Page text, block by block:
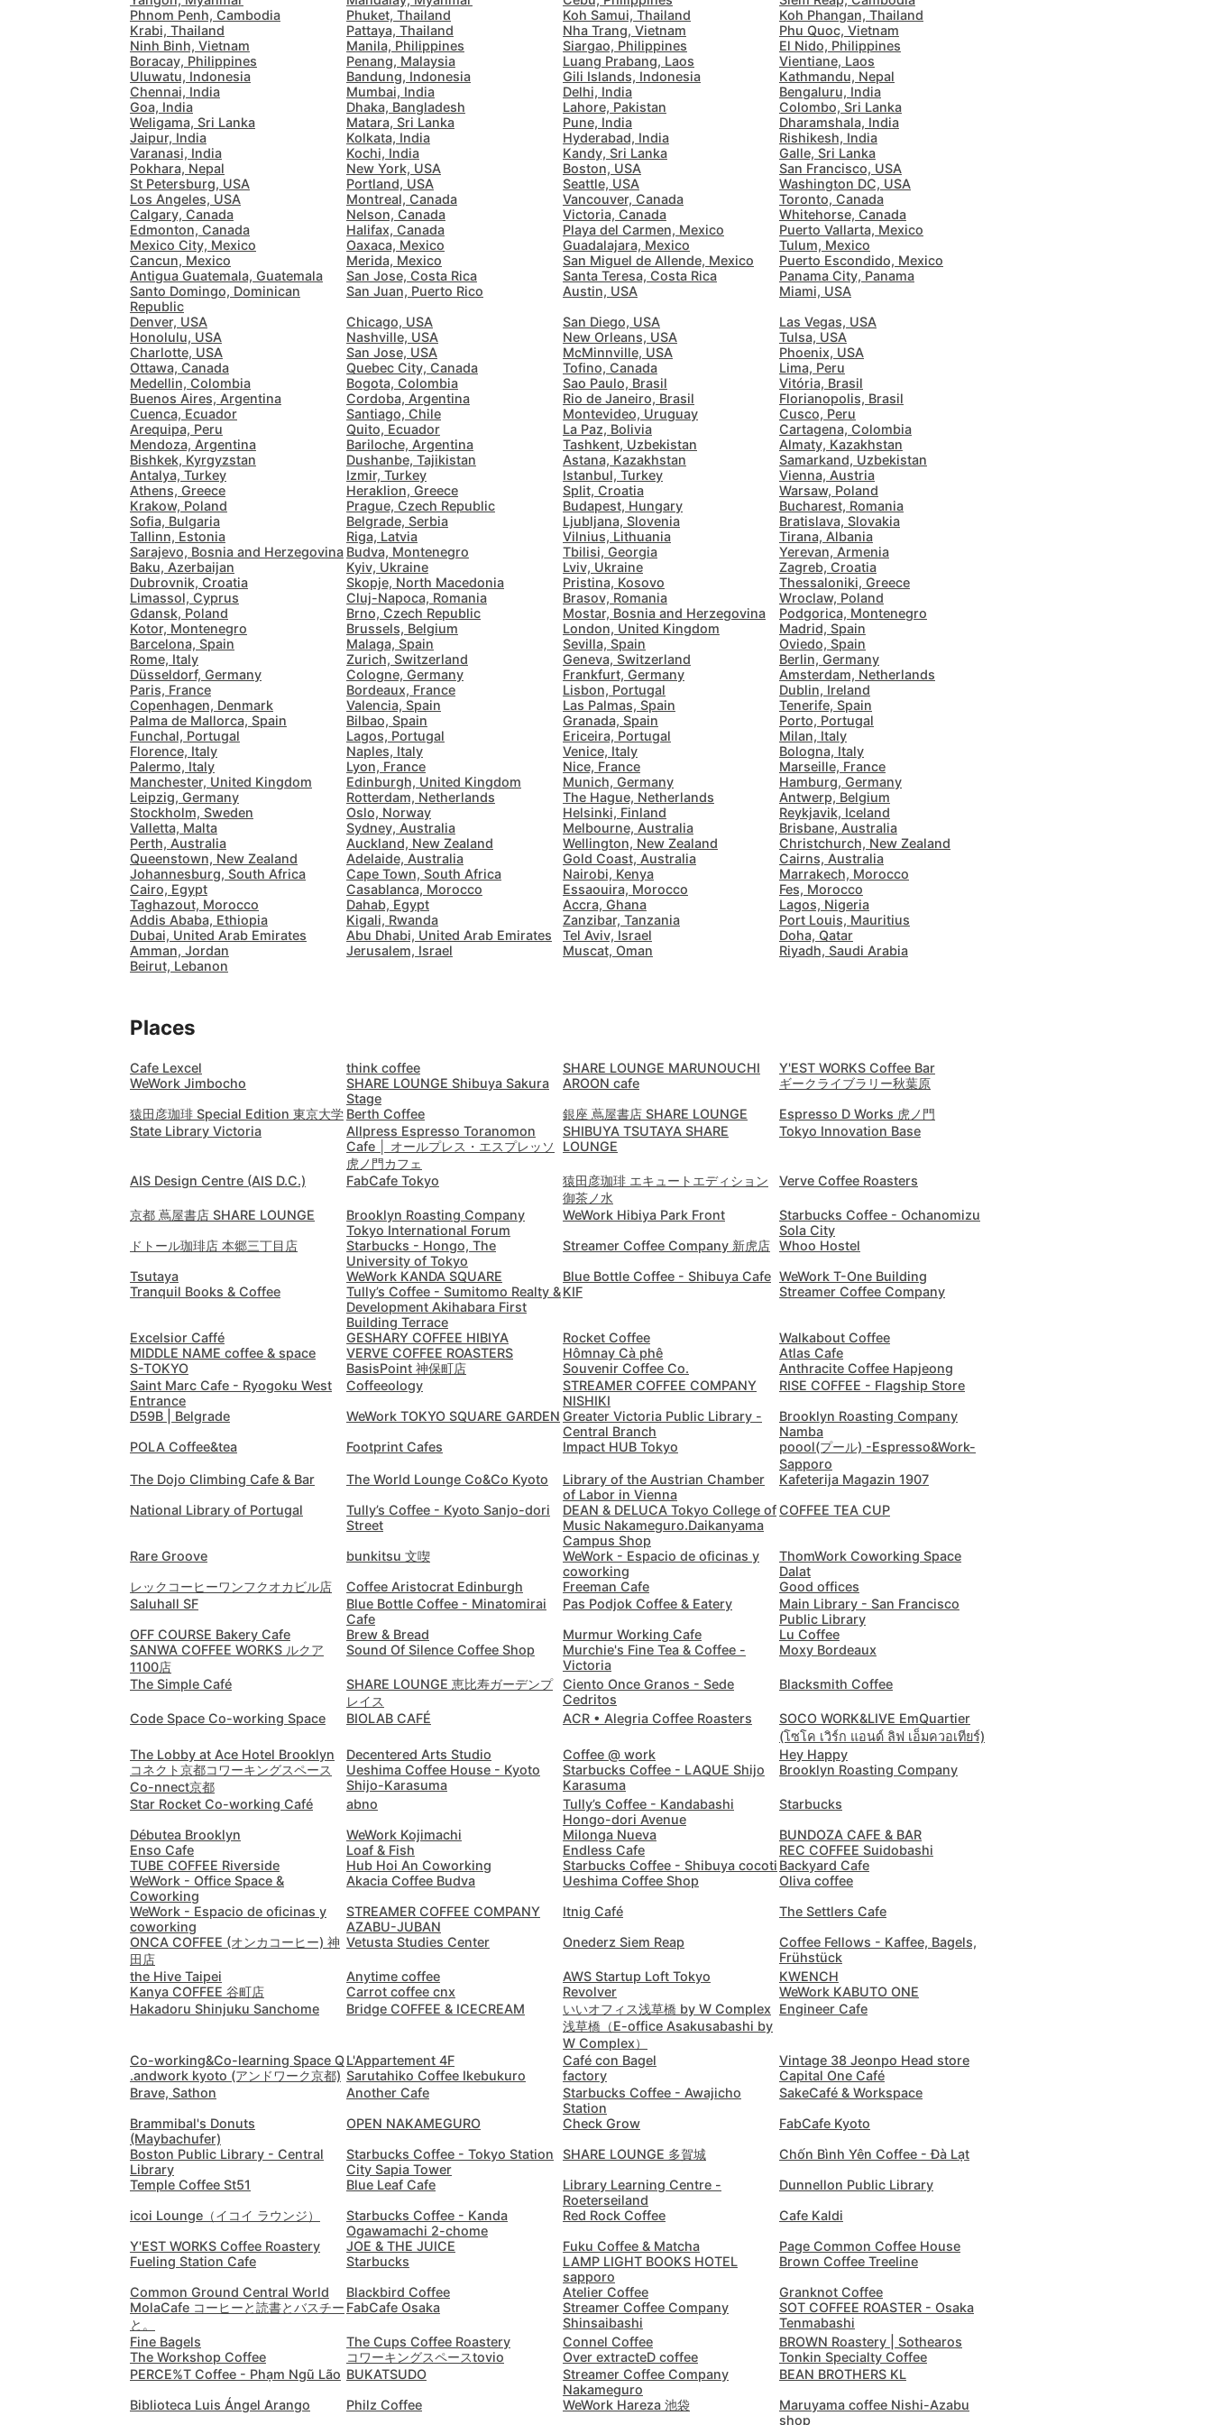
Phnom Penh, Cambodia
Phuket, Thailand Koh Samui, Thailand
Koh Phangan, Thailand
Krabi, Thailand
Pattaya, Thailand Nha Trang, Vietnam
Phu Quoc, Vietnam
Ninh Binh, Vietnam
Manila, Philippines Siargao, Philippines
El Nido, Philippines
Boracay, Philippines
Penang, Malaysia Luang Prabang, Laos
Vientiane, Laos
Uluwatu, Indonesia
Bandung, Indonesia Gili Islands, Indonesia
Kathmandu, Nepal
Chennai, India
Mumbai, India Delhi, India
Bengaluru, India
Goa, India
Dhaka, Bangladesh Lahore, Pakistan
Colombo, Sri Lanka
Weligama, Sri Lanka
Matara, Sri Lanka Pune, India
Dharamshala, India
Jaipur, India
Kolkata, India Hyderabad, India
Rishikesh, India
Varanasi, India
Kochi, India Kandy, Sri Lanka
Galle, Sri Lanka
Pokhara, Nepal
New York, USA Boston, USA
San Francisco, USA
St Petersburg, USA
Portland, USA Seattle, USA
Washington DC, USA
Los Angeles, USA
Montreal, Canada Vancouver, Canada
Toronto, Canada
Calgary, Canada
Nelson, Canada Victoria, Canada
Whitehorse, Canada
Edmonton, Canada
Halifax, Canada Playa del Carmen, Mexico
Puerto Vallarta, Mexico
Mexico City, Mexico
Oaxaca, Mexico Guadalajara, Mexico
Tulum, Mexico
Cancun, Mexico
Merida, Mexico San Miguel de Allende, Mexico
Puerto Escondido, Mexico
Antigua Guatemala, Guatemala
San Jose, Costa Rica Santa Teresa, Costa Rica
Panama City, Panama
Santo Domingo, Dominican
Republic
San Juan, Puerto Rico Austin, USA
Miami, USA
Denver, USA
Chicago, USA San Diego, USA
Las Vegas, USA
Honolulu, USA
Nashville, USA New Orleans, USA
Tulsa, USA
Charlotte, USA
San Jose, USA McMinnville, USA
Phoenix, USA
Ottawa, Canada
Quebec City, Canada Tofino, Canada
Lima, Peru
Medellin, Colombia
Bogota, Colombia Sao Paulo, Brasil
Vitória, Brasil
Buenos Aires, Argentina
Cordoba, Argentina Rio de Janeiro, Brasil
Florianopolis, Brasil
Cuenca, Ecuador
Santiago, Chile Montevideo, Uruguay
Cusco, Peru
Arequipa, Peru
Quito, Ecuador La Paz, Bolivia
Cartagena, Colombia
Mendoza, Argentina
Bariloche, Argentina Tashkent, Uzbekistan
Almaty, Kazakhstan
Bishkek, Kyrgyzstan
Dushanbe, Tajikistan Astana, Kazakhstan
Samarkand, Uzbekistan
Antalya, Turkey
Izmir, Turkey Istanbul, Turkey
Vienna, Austria
Athens, Greece
Heraklion, Greece Split, Croatia
Warsaw, Poland
Krakow, Poland
Prague, Czech Republic Budapest, Hungary
Bucharest, Romania
Sofia, Bulgaria
Belgrade, Serbia Ljubljana, Slovenia
Bratislava, Slovakia
Tallinn, Estonia
Riga, Latvia Vilnius, Lithuania
Tirana, Albania
Sarajevo, Bosnia and Herzegovina Budva, Montenegro Tbilisi, Georgia
Yerevan, Armenia
Baku, Azerbaijan
Kyiv, Ukraine Lviv, Ukraine
Zagreb, Croatia
Dubrovnik, Croatia
Skopje, North Macedonia Pristina, Kosovo
Thessaloniki, Greece
Limassol, Cyprus
Cluj-Napoca, Romania Brasov, Romania
Wroclaw, Poland
Gdansk, Poland
Brno, Czech Republic Mostar, Bosnia and Herzegovina
Podgorica, Montenegro
Kotor, Montenegro
Brussels, Belgium London, United Kingdom
Madrid, Spain
Barcelona, Spain
Malaga, Spain Sevilla, Spain
Oviedo, Spain
Rome, Italy
Zurich, Switzerland Geneva, Switzerland
Berlin, Germany
Düsseldorf, Germany
Cologne, Germany Frankfurt, Germany
Amsterdam, Netherlands
Paris, France
Bordeaux, France Lisbon, Portugal
Dublin, Ireland
Copenhagen, Denmark
Valencia, Spain Las Palmas, Spain
Tenerife, Spain
Palma de Mallorca, Spain
Bilbao, Spain Granada, Spain
Porto, Portugal
Funchal, Portugal
Lagos, Portugal Ericeira, Portugal
Milan, Italy
Florence, Italy
Naples, Italy Venice, Italy
Bologna, Italy
Palermo, Italy
Lyon, France Nice, France
Marseille, France
Manchester, United Kingdom
Edinburgh, United Kingdom Munich, Germany
Hamburg, Germany
Leipzig, Germany
Rotterdam, Netherlands The Hague, Netherlands
Antwerp, Belgium
Stockholm, Sweden
Oslo, Norway Helsinki, Finland
Reykjavik, Iceland
Valletta, Malta
Sydney, Australia Melbourne, Australia
Brisbane, Australia
Perth, Australia
Auckland, New Zealand Wellington, New Zealand
Christchurch, New Zealand
Queenstown, New Zealand
Adelaide, Australia Gold Coast, Australia
Cairns, Australia
Johannesburg, South Africa
Cape Town, South Africa Nairobi, Kenya
Marrakech, Morocco
Cairo, Egypt
Casablanca, Morocco Essaouira, Morocco
Fes, Morocco
Taghazout, Morocco
Dahab, Egypt Accra, Ghana
Lagos, Nigeria
Addis Ababa, Ethiopia
Kigali, Rwanda Zanzibar, Tanzania
Port Louis, Mauritius
Dubai, United Arab Emirates
Abu Dhabi, United Arab Emirates Tel Aviv, Israel
Doha, Qatar
Amman, Jordan
Jerusalem, Israel Muscat, Oman
Riyadh, Saudi Arabia
Beirut, Lebanon
Places
Cafe Lexcel think coffee SHARE LOUNGE MARUNOUCHI
Y'EST WORKS Coffee Bar
WeWork Jimbocho
SHARE LOUNGE Shibuya Sakura
Stage
AROON cafe
ギークライブラリー秋葉原
猿田彦珈琲 Special Edition 東京大学 Berth Coffee 銀座 蔦屋書店 SHARE LOUNGE
Espresso D Works 虎ノ門
State Library Victoria
Allpress Espresso Toranomon
Cafe │ オールプレス・エスプレッソ
虎ノ門カフェ
SHIBUYA TSUTAYA SHARE
LOUNGE
Tokyo Innovation Base
AIS Design Centre (AIS D.C.) FabCafe Tokyo
猿田彦珈琲 エキュートエディション
御茶ノ水
Verve Coffee Roasters
京都 蔦屋書店 SHARE LOUNGE
Brooklyn Roasting Company
Tokyo International Forum
WeWork Hibiya Park Front
Starbucks Coffee - Ochanomizu
Sola City
ドトール珈琲店 本郷三丁目店
Starbucks - Hongo, The
University of Tokyo
Streamer Coffee Company 新虎店 Whoo Hostel
Tsutaya
WeWork KANDA SQUARE Blue Bottle Coffee - Shibuya Cafe WeWork T-One Building
Tranquil Books & Coffee
Tully’s Coffee - Sumitomo Realty &
Development Akihabara First
Building Terrace
KIF Streamer Coffee Company
Excelsior Caffé GESHARY COFFEE HIBIYA Rocket Coffee
Walkabout Coffee
MIDDLE NAME coffee & space
VERVE COFFEE ROASTERS Hômnay Cà phê
Atlas Cafe
S-TOKYO
BasisPoint 神保町店 Souvenir Coffee Co.
Anthracite Coffee Hapjeong
Saint Marc Cafe - Ryogoku West
Entrance
Coffeeology
STREAMER COFFEE COMPANY
NISHIKI
RISE COFFEE - Flagship Store
D59B | Belgrade
WeWork TOKYO SQUARE GARDEN Greater Victoria Public Library -
Central Branch
Brooklyn Roasting Company
Namba
POLA Coffee&tea
Footprint Cafes Impact HUB Tokyo
poool(プール) -Espresso&Work-
Sapporo
The Dojo Climbing Cafe & Bar
The World Lounge Co&Co Kyoto
Library of the Austrian Chamber
of Labor in Vienna
Kafeterija Magazin 1907
National Library of Portugal
Tully’s Coffee - Kyoto Sanjo-dori
Street
DEAN & DELUCA Tokyo College of
Music Nakameguro.Daikanyama
Campus Shop
COFFEE TEA CUP
Rare Groove bunkitsu 文喫
WeWork - Espacio de oficinas y
coworking
ThomWork Coworking Space
Dalat
レックコーヒーワンフクオカビル店
Coffee Aristocrat Edinburgh Freeman Cafe
Good offices
Saluhall SF
Blue Bottle Coffee - Minatomirai
Cafe
Pas Podjok Coffee & Eatery
Main Library - San Francisco
Public Library
OFF COURSE Bakery Cafe
Brew & Bread Murmur Working Cafe
Lu Coffee
SANWA COFFEE WORKS ルクア
1100店
Sound Of Silence Coffee Shop
Murchie's Fine Tea & Coffee -
Victoria
Moxy Bordeaux
The Simple Café
SHARE LOUNGE 恵比寿ガーデンプ
レイス
Ciento Once Granos - Sede
Cedritos
Blacksmith Coffee
Code Space Co-working Space BIOLAB CAFÉ ACR • Alegria Coffee Roasters
SOCO WORK&LIVE EmQuartier
(โซโค เวิร์ก แอนด์ ลิฟ เอ็มควอเทียร์)
The Lobby at Ace Hotel Brooklyn
Decentered Arts Studio Coffee @ work
Hey Happy
コネクト京都コワーキングスペース
Co-nnect京都
Ueshima Coffee House - Kyoto
Shijo-Karasuma
Starbucks Coffee - LAQUE Shijo
Karasuma
Brooklyn Roasting Company
Star Rocket Co-working Café abno
Tully’s Coffee - Kandabashi
Hongo-dori Avenue
Starbucks
Débutea Brooklyn
WeWork Kojimachi Milonga Nueva
BUNDOZA CAFE & BAR
Enso Cafe
Loaf & Fish Endless Cafe
REC COFFEE Suidobashi
TUBE COFFEE Riverside
Hub Hoi An Coworking Starbucks Coffee - Shibuya cocoti Backyard Cafe
WeWork - Office Space &
Coworking
Akacia Coffee Budva Ueshima Coffee Shop
Oliva coffee
WeWork - Espacio de oficinas y
coworking
STREAMER COFFEE COMPANY
AZABU-JUBAN
Itnig Café
The Settlers Cafe
ONCA COFFEE (オンカコーヒー) 神
田店
Vetusta Studies Center Onederz Siem Reap
Coffee Fellows - Kaffee, Bagels,
Frühstück
the Hive Taipei
Anytime coffee AWS Startup Loft Tokyo
KWENCH
Kanya COFFEE 谷町店
Carrot coffee cnx Revolver
WeWork KABUTO ONE
Hakadoru Shinjuku Sanchome
Bridge COFFEE & ICECREAM
いいオフィス浅草橋 by W Complex
浅草橋（E-office Asakusabashi by
W Complex）
Engineer Cafe
Co-working&Co-learning Space QL'Appartement 4F Café con Bagel
Vintage 38 Jeonpo Head store
.andwork kyoto (アンドワーク京都) Sarutahiko Coffee Ikebukuro factory
Capital One Café
Brave, Sathon
Another Cafe
Starbucks Coffee - Awajicho
Station
SakeCafé & Workspace
Brammibal's Donuts
(Maybachufer)
OPEN NAKAMEGURO Check Grow
FabCafe Kyoto
Boston Public Library - Central
Library
Starbucks Coffee - Tokyo Station
City Sapia Tower
SHARE LOUNGE 多賀城
Chốn Bình Yên Coffee - Đà Lạt
Temple Coffee St51
Blue Leaf Cafe
Library Learning Centre -
Roeterseiland
Dunnellon Public Library
icoi Lounge（イコイ ラウンジ）
Starbucks Coffee - Kanda
Ogawamachi 2-chome
Red Rock Coffee
Cafe Kaldi
Y'EST WORKS Coffee Roastery
JOE & THE JUICE Fuku Coffee & Matcha
Page Common Coffee House
Fueling Station Cafe
Starbucks
LAMP LIGHT BOOKS HOTEL
sapporo
Brown Coffee Treeline
Common Ground Central World
Blackbird Coffee Atelier Coffee
Granknot Coffee
MolaCafe コーヒーと読書とバスチー
と。
FabCafe Osaka
Streamer Coffee Company
Shinsaibashi
SOT COFFEE ROASTER - Osaka
Tenmabashi
Fine Bagels
The Cups Coffee Roastery Connel Coffee
BROWN Roastery | Sothearos
The Workshop Coffee
コワーキングスペースtovio Over extracteD coffee
Tonkin Specialty Coffee
PERCE%T Coffee - Phạm Ngũ Lão BUKATSUDO
Streamer Coffee Company
Nakameguro
BEAN BROTHERS KL
Biblioteca Luis Ángel Arango
Philz Coffee WeWork Hareza 池袋
Maruyama coffee Nishi-Azabu
shop
Email
or
Login with Google
Too noisy Quiet or bearable
Air Condition 🌬
Unpleasant air Good temparature
Comfy Chair 💺
Causing body pain Can sit for hours
Wide Desk 👩‍💻
Laptop barely fits More than enough space
Overall 👍
Never coming back My go-to place
Barcelona
Argentina Bariloche
China
Belgrade
Bengaluru
Bishkek
Colombia Bogota
Philippines Boracay
France Bordeaux
Brasov
Slovakia Bratislava
Brisbane
Czech Republic Brno
Brussels
Bucharest
Hungary Budapest
Montenegro Budva
Argentina Buenos Aires
Busan
Cairns
Cancun
Canggu
South Africa- Cape Town
Cartagena
Morocco-Casablanca
Philippines
USA-Charlotte
India-Chennai
Thailand Chiang Mai
USA-Chicago
Christchurch
Romania-Cluj-Napoca
Cologne
Colombo
Denmark-Copenhagen
Argentina Cordoba
Ecuador-Cuenca
Egypt-
Vietnam Danang
India-
USA-Denver
Bangladesh Dhaka
Dharamshala
United Arab Emirates-Dubai
Dushanbe
Germany Düsseldorf
United Kingdom -Edinburgh
Edmonton
El Nido
Ericeira
Essaouira